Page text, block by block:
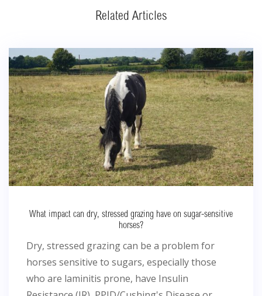
Related Articles
What impact can dry, stressed grazing have on sugar-sensitive
horses?
Dry, stressed grazing can be a problem for
horses sensitive to sugars, especially those
who are laminitis prone, have Insulin